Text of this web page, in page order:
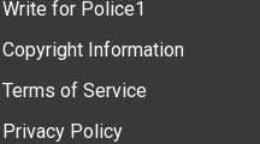
Write for Police1
Copyright Information
Terms of Service
Privacy Policy